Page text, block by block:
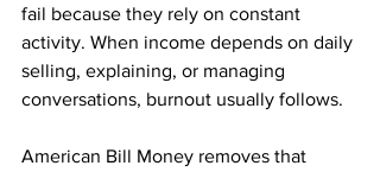
fail because they rely on constant
activity. When income depends on daily
selling, explaining, or managing
conversations, burnout usually follows.
American Bill Money removes that